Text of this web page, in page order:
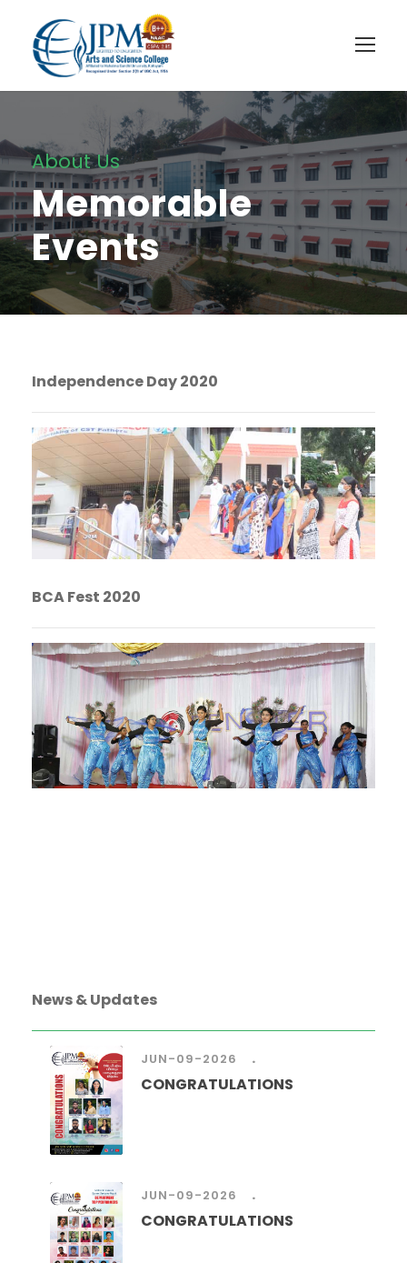
About Us
Memorable
Events
Independence Day 2020
BCA Fest 2020
News & Updates
JUN-09-2026
.
CONGRATULATIONS
JUN-09-2026
.
CONGRATULATIONS